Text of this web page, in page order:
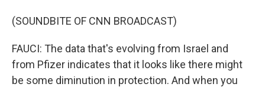
(SOUNDBITE OF CNN BROADCAST)
FAUCI: The data that's evolving from Israel and
from Pfizer indicates that it looks like there might
be some diminution in protection. And when you